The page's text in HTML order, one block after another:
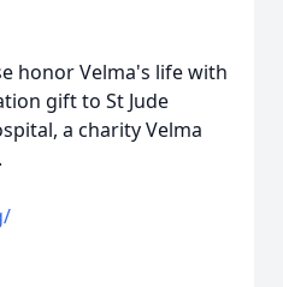
honor Velma's life with
gift to St Jude
a charity Velma